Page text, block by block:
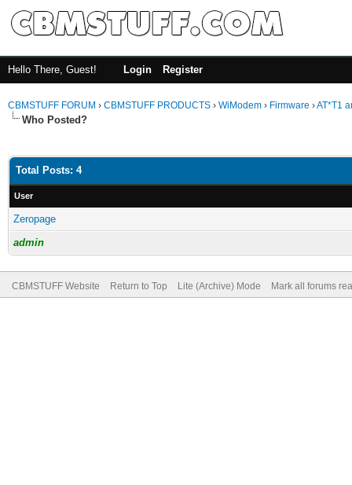
Hello There, Guest! Login Register
CBMSTUFF FORUM › CBMSTUFF PRODUCTS › WiModem › Firmware ›AT*T1
Who Posted?
Total Posts: 4
User
Zeropage
admin
CBMSTUFF Website Return to Top Lite (Archive) Mode Mark all forums